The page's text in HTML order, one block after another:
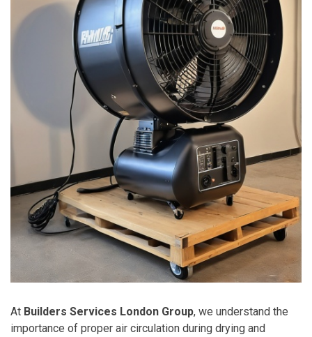
At Builders Services London Group, we understand the
importance of proper air circulation during drying and